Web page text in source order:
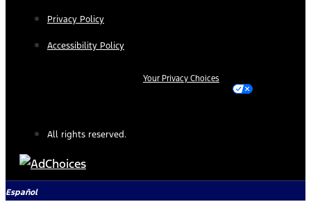
Privacy Policy
Accessibility Policy
Your Privacy Choices
All rights reserved.
Español